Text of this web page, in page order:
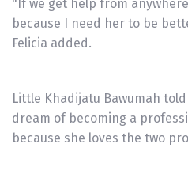
"If we get help from
because I need her to be
Felicia added.
Little Khadijatu Bawumah
dream of becoming a
because she loves the two